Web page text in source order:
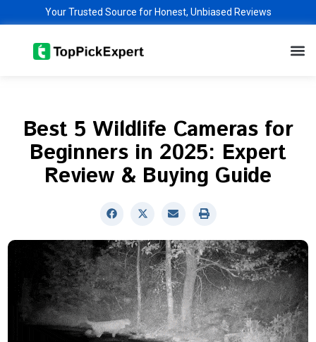
content
Your Trusted Source for Honest, Unbiased Reviews
Best 5 Wildlife Cameras for
Beginners in 2025: Expert
Review & Buying Guide